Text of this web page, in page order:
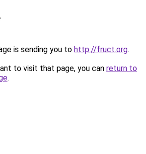
is sending you to http://fruct.org.
to visit that page, you can return to
.